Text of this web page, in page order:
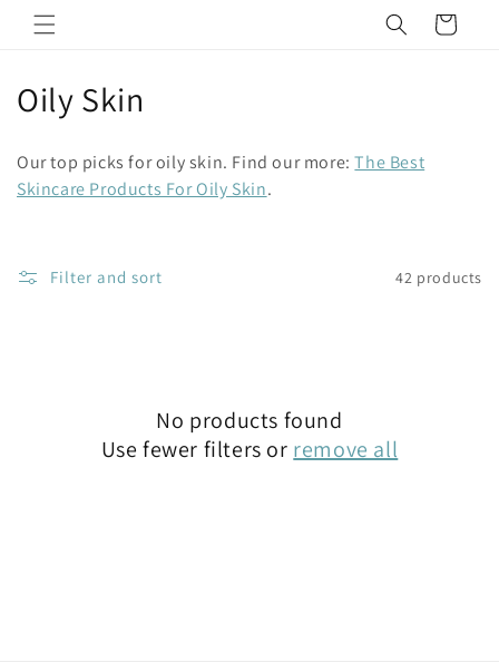
Skip to
content
Cart
C
l
e
Oily Skin
Our top picks for oily skin. Find our more:The Best
Skincare Products For Oily Skin.
Filter and sort 42 products
No products found
Use fewer filters or remove all